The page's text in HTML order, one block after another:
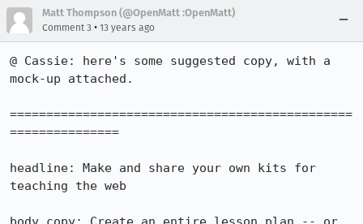
Matt Thompson (@OpenMatt :OpenMatt)
Comment 3 • 13 years ago
@ Cassie: here's some suggested copy, with a
mock-up attached.
===============================================
===============
headline: Make and share your own kits for
teaching the web